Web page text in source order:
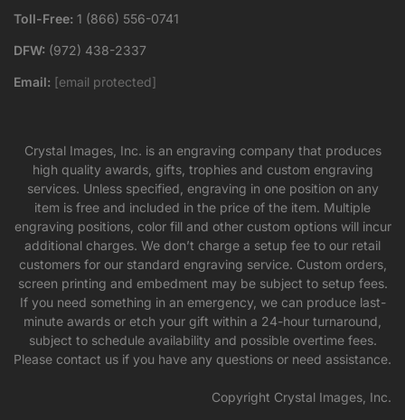
Toll-Free: 1 (866) 556-0741
DFW: (972) 438-2337
Email: [email protected]
Crystal Images, Inc. is an engraving company that produces
high quality awards, gifts, trophies and custom engraving
services. Unless specified, engraving in one position on any
item is free and included in the price of the item. Multiple
engraving positions, color fill and other custom options will incur
additional charges. We don’t charge a setup fee to our retail
customers for our standard engraving service. Custom orders,
screen printing and embedment may be subject to setup fees.
If you need something in an emergency, we can produce last-
minute awards or etch your gift within a 24-hour turnaround,
subject to schedule availability and possible overtime fees.
Please contact us if you have any questions or need assistance.
Copyright Crystal Images, Inc.